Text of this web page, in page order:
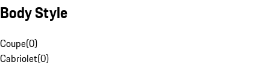
Body Style
Coupe(0)
Cabriolet(0)